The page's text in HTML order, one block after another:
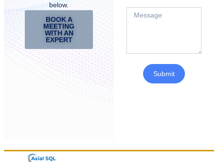
below.
BOOK A
MEETING
WITH AN
EXPERT
Submit